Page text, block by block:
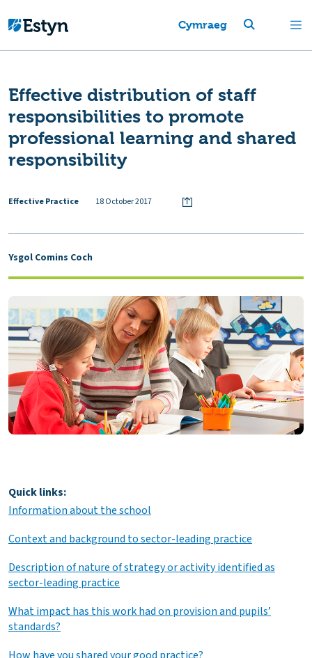
Cymraeg
Effective distribution of staff
responsibilities to promote
professional learning and shared
responsibility
Effective Practice 18 October 2017
Ysgol Comins Coch
Quick links:
Information about the school
Context and background to sector-leading practice
Description of nature of strategy or activity identified as
sector-leading practice
What impact has this work had on provision and pupils’
standards?